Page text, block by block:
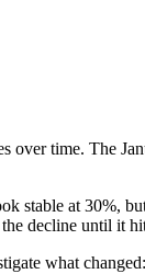
over time. The
stable at 30%,
decline until it
what